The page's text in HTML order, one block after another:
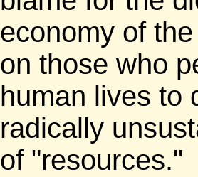
economy of
on those who
human lives to
radically
of "resources."